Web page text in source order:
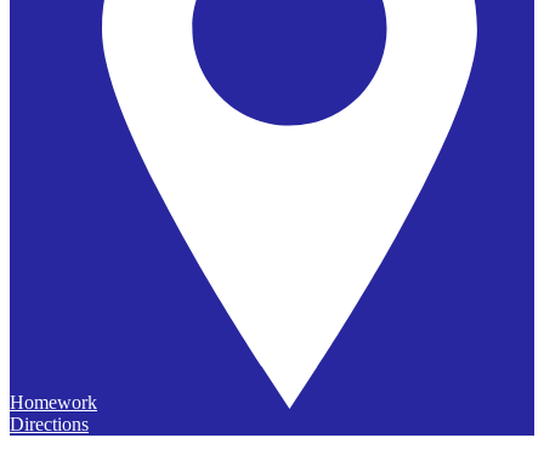
Homework
Directions